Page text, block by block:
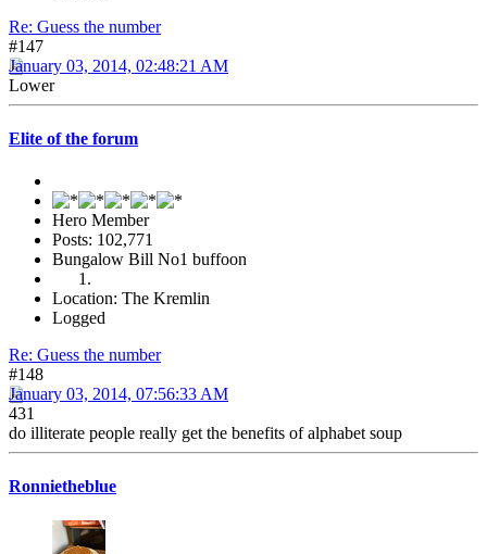
Re: Guess the number
#147
January 03, 2014, 02:48:21 AM
Lower
Elite of the forum
Hero Member
Posts: 102,771
Bungalow Bill No1 buffoon
Location: The Kremlin
Logged
Re: Guess the number
#148
January 03, 2014, 07:56:33 AM
431
do illiterate people really get the benefits of alphabet soup
Ronnietheblue